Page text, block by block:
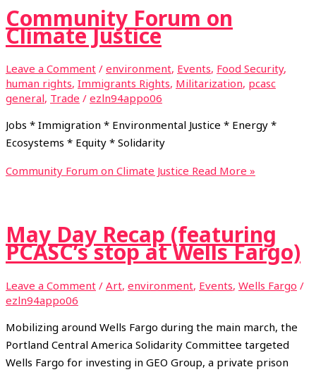
Community Forum on
Climate Justice
Leave a Comment / environment, Events, Food Security,
human rights, Immigrants Rights, Militarization, pcasc
general, Trade / ezln94appo06
Jobs * Immigration * Environmental Justice * Energy *
Ecosystems * Equity * Solidarity
Community Forum on Climate Justice Read More »
May Day Recap (featuring
PCASC’s stop at Wells Fargo)
Leave a Comment / Art, environment, Events, Wells Fargo /
ezln94appo06
Mobilizing around Wells Fargo during the main march, the
Portland Central America Solidarity Committee targeted
Wells Fargo for investing in GEO Group, a private prison